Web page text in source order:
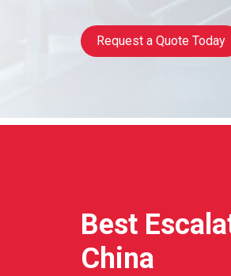
Request a Quote Today
Best
China